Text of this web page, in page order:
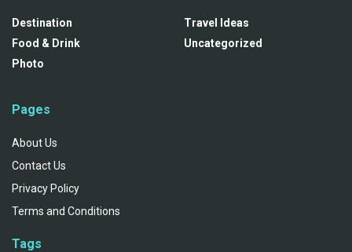
Destination
Food & Drink
Photo
Travel Ideas
Uncategorized
Pages
About Us
Contact Us
Privacy Policy
Terms and Conditions
Tags